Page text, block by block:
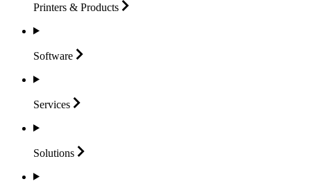
Printers & Products
Software
Services
Solutions